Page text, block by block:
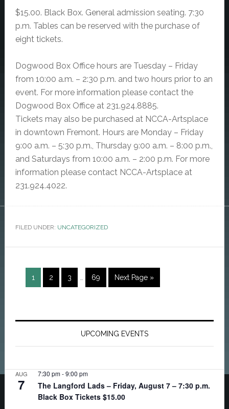
$15.00. Black Box. General admission seating. 7:30
p.m. Tables can be reserved with the purchase of
eight tickets.
Dogwood Box Office hours are Tuesday – Friday
from 10:00 a.m. – 2:30 p.m. and two hours prior to an
event. For more information please contact the
Dogwood Box Office at 231.924.8885.
Tickets may also be purchased at NCCA-Artsplace
in downtown Fremont. Hours are Monday – Friday
9:00 a.m. – 5:30 p.m., Thursday 9:00 a.m. – 8:00 p.m.,
and Saturdays from 10:00 a.m. – 2:00 p.m. For more
information please contact NCCA-Artsplace at
231.924.4022.
FILED UNDER: UNCATEGORIZED
Page
1 Page
2 Page
3
Interim
pages
Page
69
Go
to
Next Page »
Primary
UPCOMING EVENTS
AUG
7
7:30 pm-9:00 pm
The Langford Lads – Friday, August 7 – 7:30 p.m.
Black Box Tickets $15.00